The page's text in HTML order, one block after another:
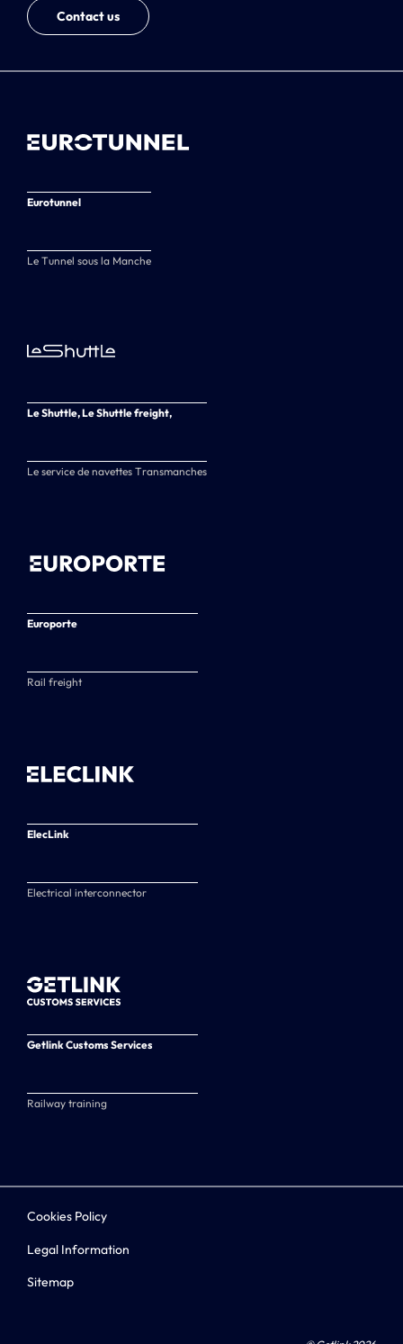
Contact us
Eurotunnel
Le Tunnel sous la Manche
Le Shuttle, Le Shuttle freight,
Le service de navettes Transmanches
Europorte
Rail freight
ElecLink
Electrical interconnector
Getlink Customs Services
Railway training
Cookies Policy
Legal Information
Sitemap